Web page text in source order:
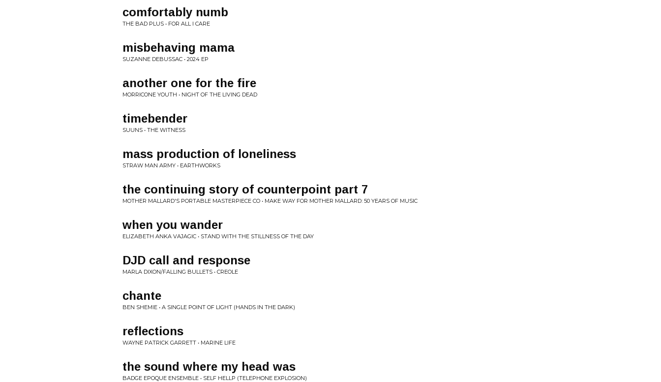
comfortably numb
THE BAD PLUS • FOR ALL I CARE
misbehaving mama
SUZANNE DEBUSSAC • 2024 EP
another one for the fire
MORRICONE YOUTH • NIGHT OF THE LIVING DEAD
timebender
SUUNS • THE WITNESS
mass production of loneliness
STRAW MAN ARMY • EARTHWORKS
the continuing story of counterpoint part 7
MOTHER MALLARD'S PORTABLE MASTERPIECE CO • MAKE WAY FOR MOTHER MALLARD: 50 YEARS OF MUSIC
when you wander
ELIZABETH ANKA VAJAGIC • STAND WITH THE STILLNESS OF THE DAY
DJD call and response
MARLA DIXON/FALLING BULLETS • CREOLE
chante
BEN SHEMIE • A SINGLE POINT OF LIGHT (HANDS IN THE DARK)
reflections
WAYNE PATRICK GARRETT • MARINE LIFE
the sound where my head was
BADGE EPOQUE ENSEMBLE • SELF HELLP (TELEPHONE EXPLOSION)